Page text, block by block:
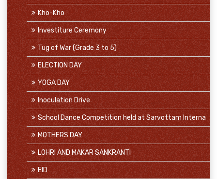
Kho-Kho
Investiture Ceremony
Tug of War (Grade 3 to 5)
ELECTION DAY
YOGA DAY
Inoculation Drive
School Dance Competition held at Sarvottam Interna
MOTHERS DAY
LOHRI AND MAKAR SANKRANTI
EID